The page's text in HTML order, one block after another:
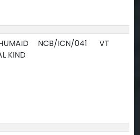
KIND
NCB/ICN/041 VT